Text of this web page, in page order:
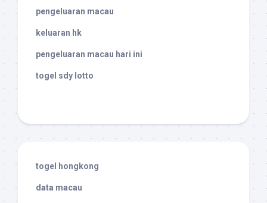
pengeluaran macau
keluaran hk
pengeluaran macau hari ini
togel sdy lotto
togel hongkong
data macau